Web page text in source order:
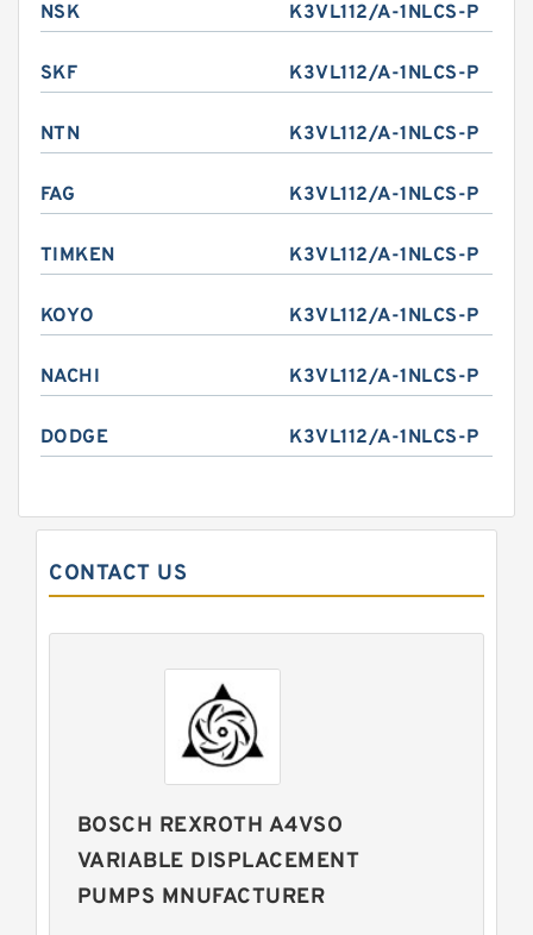
NSK K3VL112/A-1NLCS-P
SKF K3VL112/A-1NLCS-P
NTN K3VL112/A-1NLCS-P
FAG K3VL112/A-1NLCS-P
TIMKEN K3VL112/A-1NLCS-P
KOYO K3VL112/A-1NLCS-P
NACHI K3VL112/A-1NLCS-P
DODGE K3VL112/A-1NLCS-P
CONTACT US
BOSCH REXROTH A4VSO
VARIABLE DISPLACEMENT
PUMPS MNUFACTURER